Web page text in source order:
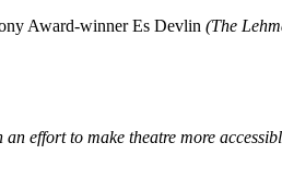
Award-winner Es Devlin (The
effort to make theatre more